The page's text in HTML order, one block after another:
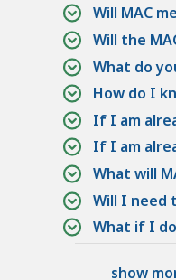
Will MAC
Will the
What do
How do I
If I am
If I am
What will
Will I need
What if I
show